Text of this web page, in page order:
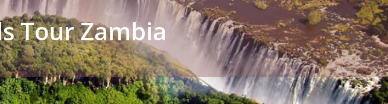
Tour Zambia